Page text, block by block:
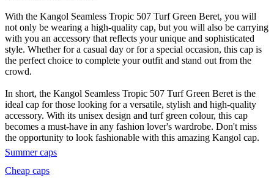
With the Kangol Seamless Tropic 507 Turf Green Beret, you will
not only be wearing a high-quality cap, but you will also be carrying
with you an accessory that reflects your unique and sophisticated
style. Whether for a casual day or for a special occasion, this cap is
the perfect choice to complete your outfit and stand out from the
crowd.
In short, the Kangol Seamless Tropic 507 Turf Green Beret is the
ideal cap for those looking for a versatile, stylish and high-quality
accessory. With its unisex design and turf green colour, this cap
becomes a must-have in any fashion lover's wardrobe. Don't miss
the opportunity to look fashionable with this amazing Kangol cap.
Summer caps
Cheap caps